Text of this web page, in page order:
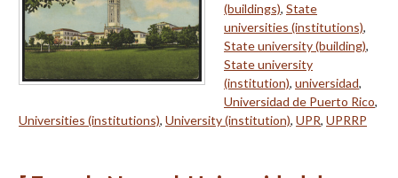
(buildings), State
universities (institutions),
State university (building),
State university
(institution), universidad,
Universidad de Puerto Rico,
Universities (institutions), University (institution), UPR, UPRRP